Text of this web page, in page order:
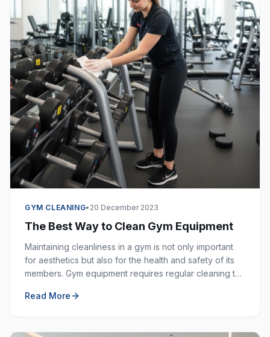
GYM CLEANING• 20 December 2023
The Best Way to Clean Gym Equipment
Maintaining cleanliness in a gym is not only important
for aesthetics but also for the health and safety of its
members. Gym equipment requires regular cleaning to
space hygienic.
Read More